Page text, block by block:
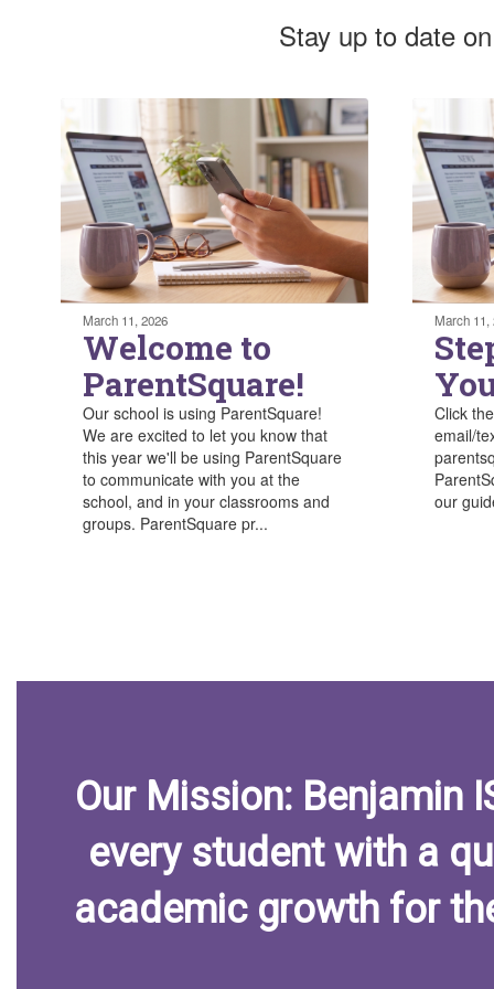
Stay up to date
March 11, 2026
Welcome to
ParentSquare!
Our school is using ParentSquare!
We are excited to let you know that
this year we'll be using ParentSquare
to communicate with you at the
school, and in your classrooms and
groups. ParentSquare pr...
March 11,
Click
email/
our
Our Mission: Benjamin
every student with a
academic growth for